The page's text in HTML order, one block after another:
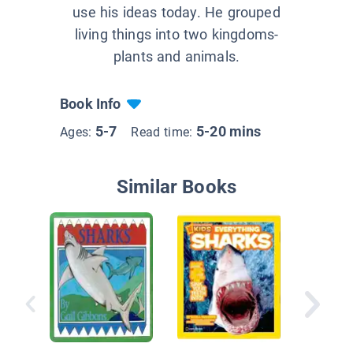
use his ideas today. He grouped
living things into two kingdoms-
plants and animals.
Book Info
Ages: 5-7 Read time: 5-20 mins
Similar Books
Animal